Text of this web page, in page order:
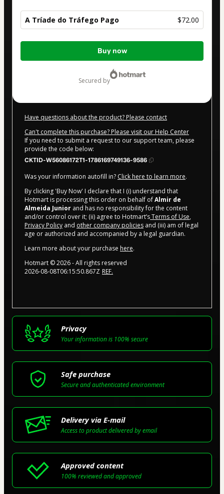
A Tríade do Tráfego Pago $72.00
Total
Buy now
secured by
Have questions about the product? Please contact
Can't complete this purchase? Please visit our Help Center
If you need to submit a request to our support team, please
provide the code below:
CKTID-W56086172T1-1786169749136-9586
Was your information autofill in? Click here to learn more.
By clicking 'Buy Now' I declare that I (i) understand that
Hotmart is processing this order on behalf ofAlmir de
Almeida Junior and has no responsibility for the content
and/or control over it; (ii) agree to Hotmart’sTerms of Use,
Privacy Policy and other company policies and (iii) am of legal
age or authorized and accompanied by a legal guardian.
Learn more about your purchase here.
Hotmart ©2026- All rights reserved
2026-08-08T06:15:50.867Z REF.
Privacy
Your information is 100% secure
Safe purchase
Secure and authenticated environment
Delivery via E-mail
Access to product delivered by email
Approved content
100% reviewed and approved